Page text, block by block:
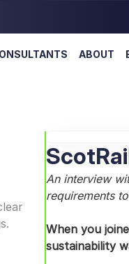
ABOUT
An interview
requirements
When you
sustainability